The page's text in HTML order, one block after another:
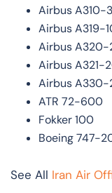
Airbus A310-
Airbus A319-
Airbus
Airbus A321-
Airbus
ATR 72-600
Fokker 100
Boeing 747-
See All Iran Air